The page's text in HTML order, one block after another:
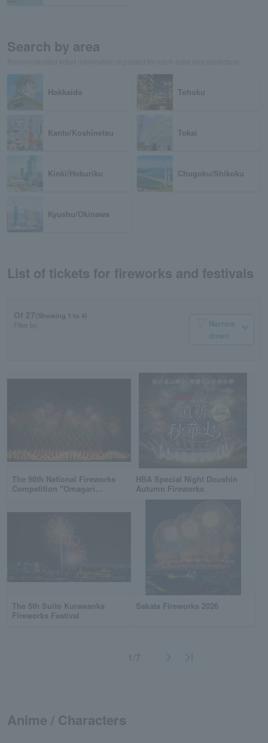
Search by area
Hokkaido Tohoku
Kanto/Koshinetsu Tokai
Kinki/Hokuriku Chugoku/Shikoku
Kyushu/Okinawa
List of tickets for fireworks and festivals
Of 27(Showing 1 to 4)
Filter by:
Narrow
down
The 98th National Fireworks
Competition "Omagari
HBA Special Night Doushin
Autumn Fireworks
The 5th Suito Kurawanka
Fireworks Festival
Sakata Fireworks 2026
1/7
Anime / Characters